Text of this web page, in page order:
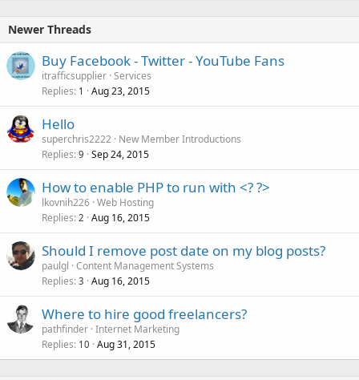
Newer Threads
Buy Facebook - Twitter - YouTube Fans
itrafficsupplier Services
Replies 1 Aug 23, 2015
Hello
superchris2222 New Member Introductions
Replies 9 Sep 24, 2015
How to enable PHP to run with <? ?>
lkovnih226 Web Hosting
Replies 2 Aug 16, 2015
Should I remove post date on my blog posts?
paulgl Content Management Systems
Replies 3 Aug 16, 2015
Where to hire good freelancers?
pathfinder Internet Marketing
Replies 10 Aug 31, 2015